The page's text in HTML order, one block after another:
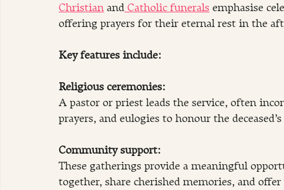
Christian and Catholic funerals emphasise
offering prayers for their eternal rest in the
Key features include:
Religious ceremonies:
A pastor or priest leads the service, often
prayers, and eulogies to honour the
Community support:
These gatherings provide a meaningful
together, share cherished memories, and